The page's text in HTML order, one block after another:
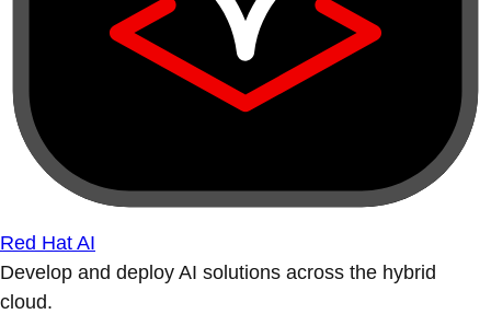
Red Hat AI
Develop and deploy AI solutions across the hybrid
cloud.